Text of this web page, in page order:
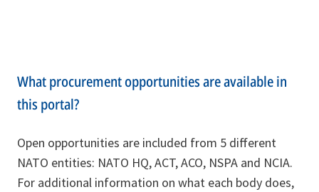
What procurement opportunities are available in
this portal?
Open opportunities are included from 5 different
NATO entities: NATO HQ, ACT, ACO, NSPA and NCIA.
For additional information on what each body does,